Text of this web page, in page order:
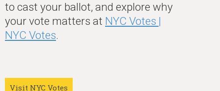
to cast your ballot, and explore why
your vote matters at NYC Votes |
NYC Votes.
Visit NYC Votes